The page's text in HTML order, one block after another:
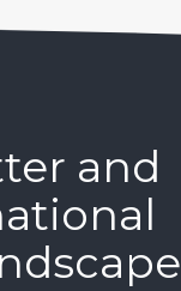
and